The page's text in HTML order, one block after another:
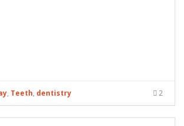
, Teeth, dentistry 2